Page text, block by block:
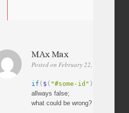
MAx Max
Posted on February 22, 2017 at
if ( $ ( "#some-id" )
allways false;
what could be wrong?